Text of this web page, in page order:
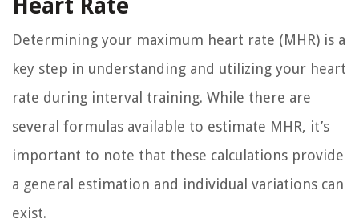
Heart Rate
Determining your maximum heart rate (MHR) is a
key step in understanding and utilizing your heart
rate during interval training. While there are
several formulas available to estimate MHR, it’s
important to note that these calculations provide
a general estimation and individual variations can
exist.